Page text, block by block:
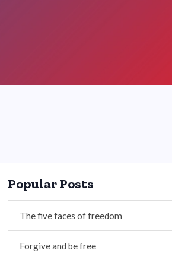
Popular Posts
The five faces of freedom
Forgive and be free